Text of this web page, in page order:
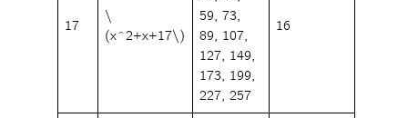
17
\
(x^2+x+17\)
59, 73,
89, 107,
127, 149,
173, 199,
227, 257
16